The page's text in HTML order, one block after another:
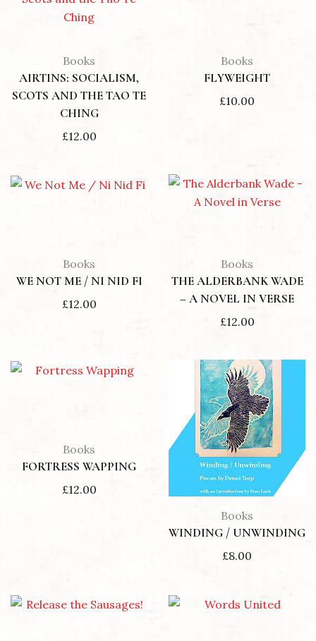
Books
AIRTINS: SOCIALISM,
SCOTS AND THE TAO TE
CHING
£12.00
Books
FLYWEIGHT
£10.00
Books
WE NOT ME / NI NID FI
£12.00
Books
THE ALDERBANK WADE
– A NOVEL IN VERSE
£12.00
Books
FORTRESS WAPPING
£12.00
Books
WINDING / UNWINDING
£8.00